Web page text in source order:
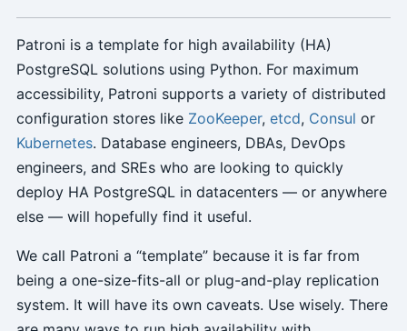
Patroni is a template for high availability (HA)
PostgreSQL solutions using Python. For maximum
accessibility, Patroni supports a variety of distributed
configuration stores like ZooKeeper, etcd, Consul or
Kubernetes. Database engineers, DBAs, DevOps
engineers, and SREs who are looking to quickly
deploy HA PostgreSQL in datacenters — or anywhere
else — will hopefully find it useful.
We call Patroni a “template” because it is far from
being a one-size-fits-all or plug-and-play replication
system. It will have its own caveats. Use wisely. There